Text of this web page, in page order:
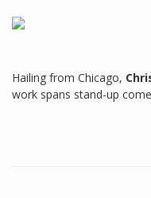
Hailing from Chicago,
work spans stand-up